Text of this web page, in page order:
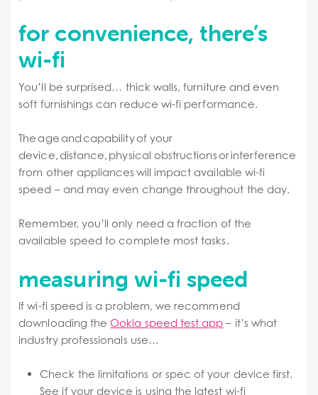
for convenience, there’s
wi-fi
You’ll be surprised… thick walls, furniture and even
soft furnishings can reduce wi-fi performance.
The age and capability of your
device, distance, physical obstructions or interference
from other appliances will impact available wi-fi
speed – and may even change throughout the day.
Remember, you’ll only need a fraction of the
available speed to complete most tasks.
measuring wi-fi speed
If wi-fi speed is a problem, we recommend
downloading theOokla speed test app – it’s what
industry professionals use…
Check the limitations or spec of your device first.
See if your device is using the latest wi-fi